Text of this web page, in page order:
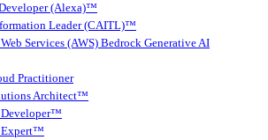
(Alexa)™
Leader (CAITL)™
Services (AWS) Bedrock Generative AI
Practitioner
Architect™
Expert™